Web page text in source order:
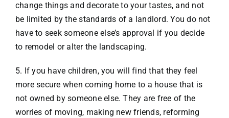
change things and decorate to your tastes, and not
be limited by the standards of a landlord. You do not
have to seek someone else’s approval if you decide
to remodel or alter the landscaping.
5. If you have children, you will find that they feel
more secure when coming home to a house that is
not owned by someone else. They are free of the
worries of moving, making new friends, reforming